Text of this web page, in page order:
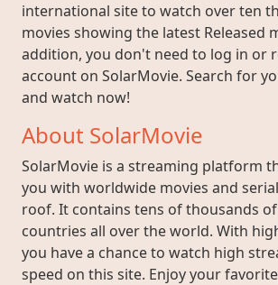
international site to watch over ten
movies showing the latest Released
addition, you don't need to log in or
account on SolarMovie. Search for
and watch now!
About SolarMovie
SolarMovie is a streaming platform
you with worldwide movies and
roof. It contains tens of thousands
countries all over the world. With
you have a chance to watch high
speed on this site. Enjoy your